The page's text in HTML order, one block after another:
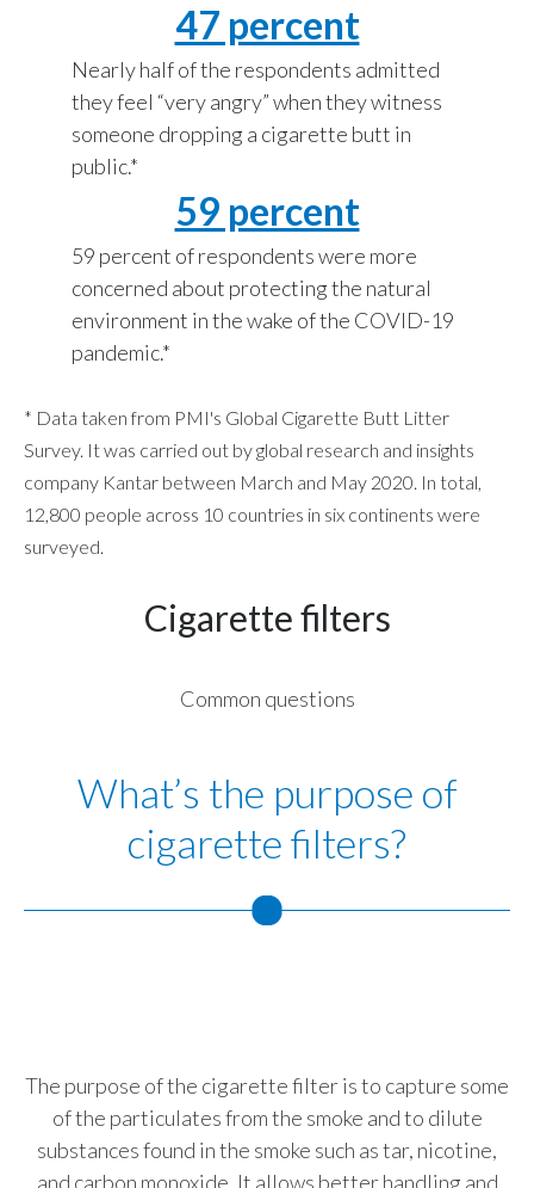
Pakistan
Panama
Peru
Poland
Portugal
Romania
Serbia
Slovakia
Slovenia
Spain
Sweden
Switzerland
Turkey - PMPS
Turkey - PMTM
47 percent
Nearly half of the respondents admitted
they feel “very angry” when they witness
someone dropping a cigarette butt in
public.*
59 percent
59 percent of respondents were more
concerned about protecting the natural
environment in the wake of the COVID-19
pandemic.*
* Data taken from PMI's Global Cigarette Butt Litter
Survey. It was carried out by global research and insights
company Kantar between March and May 2020. In total,
12,800 people across 10 countries in six continents were
surveyed.
Cigarette filters
Common questions
What’s the purpose of
cigarette filters?
The purpose of the cigarette filter is to capture some
of the particulates from the smoke and to dilute
substances found in the smoke such as tar, nicotine,
and carbon monoxide. It allows better handling and